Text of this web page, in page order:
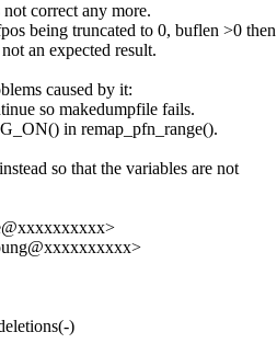
correct any more.
being truncated to 0, buflen >0 then
an expected result.
caused by it:
so makedumpfile fails.
in remap_pfn_range().
so that the variables are not
)